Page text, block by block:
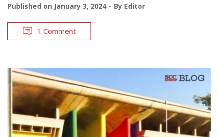
Published on January 3, 2024 By Editor
1 Comment